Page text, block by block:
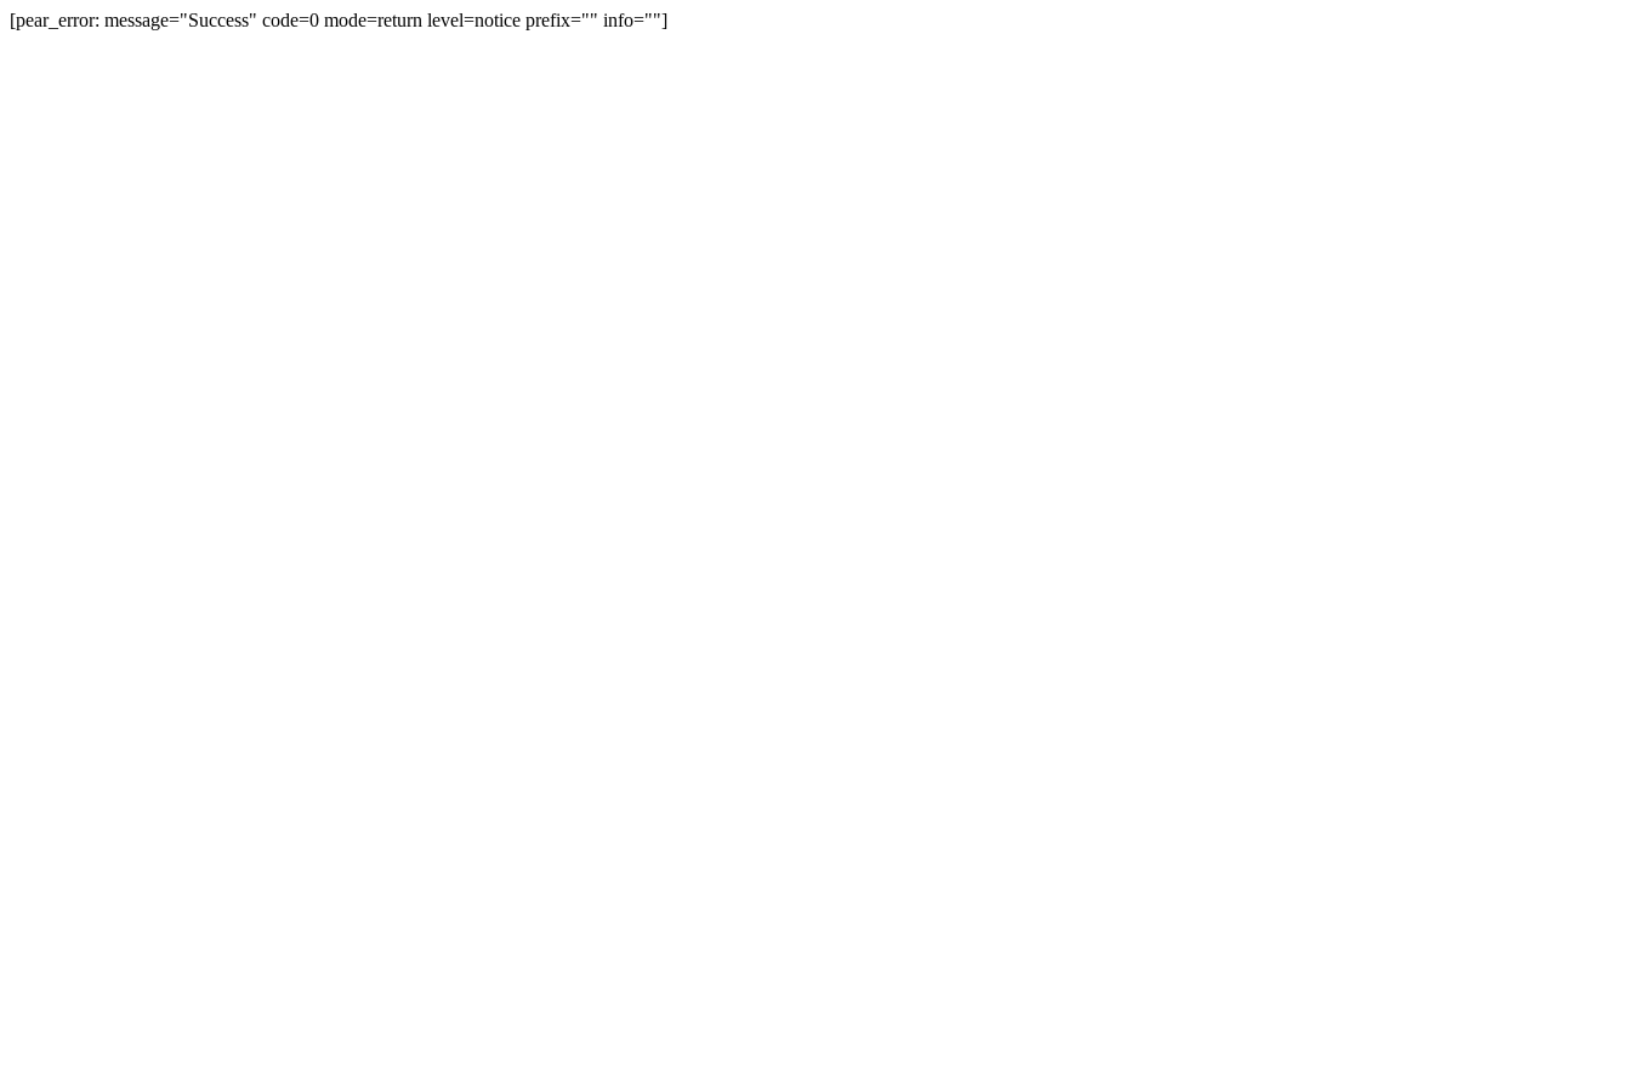
[pear_error: message="Success" code=0 mode=return level=notice prefix="" info=""]